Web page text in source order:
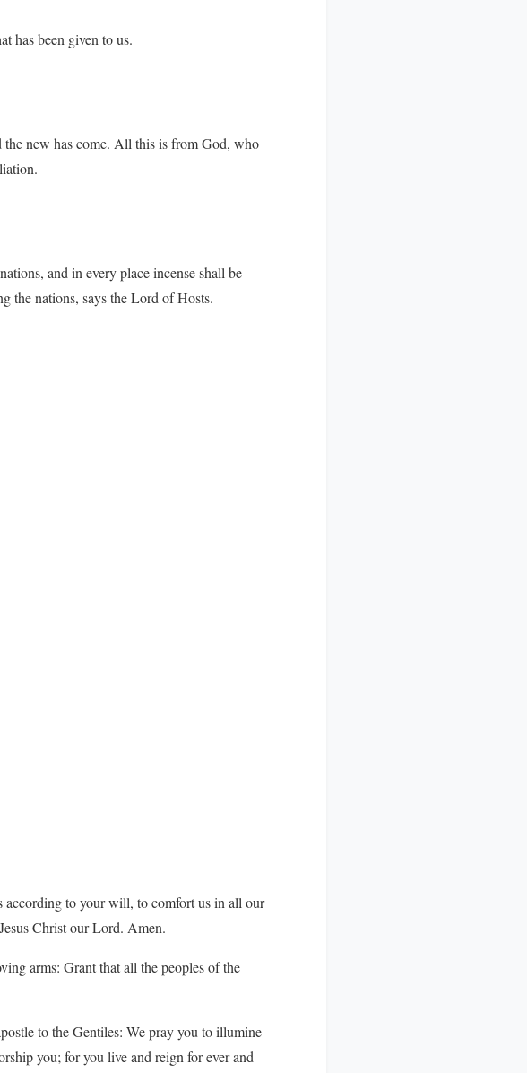
has been given to us.
the new has come. All this is from God, who
and in every place incense shall be
the nations, says the Lord of Hosts.
according to your will, to comfort us in all our
Christ our Lord. Amen.
arms: Grant that all the peoples of the
to the Gentiles: We pray you to illumine
you; for you live and reign for ever and